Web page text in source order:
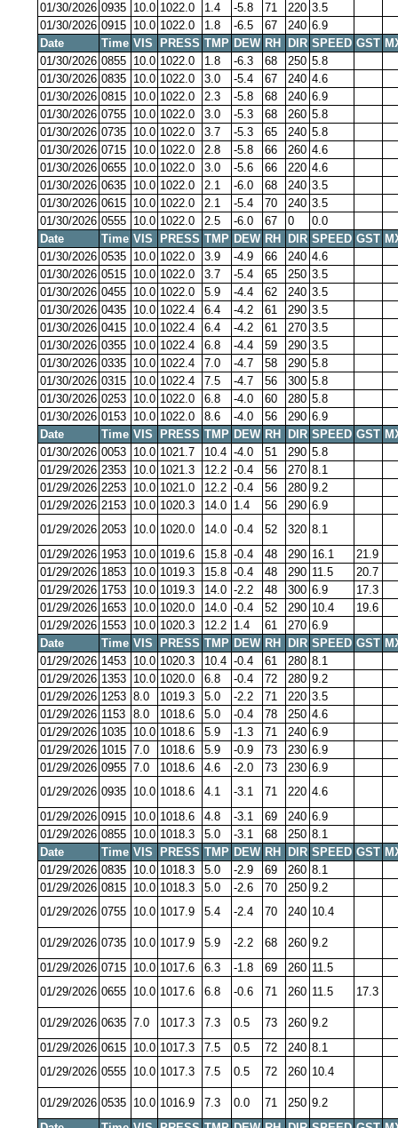
01/30/2026 0935 10.0 1022.0 1.4 -5.8 71 220 3.5
01/30/2026 0915 10.0 1022.0 1.8 -6.5 67 240 6.9
Date
Time VIS PRESS TMP DEW RH DIR SPEED GST
01/30/2026 0855 10.0 1022.0 1.8 -6.3 68 250 5.8
01/30/2026 0835 10.0 1022.0 3.0 -5.4 67 240 4.6
01/30/2026 0815 10.0 1022.0 2.3 -5.8 68 240 6.9
01/30/2026 0755 10.0 1022.0 3.0 -5.3 68 260 5.8
01/30/2026 0735 10.0 1022.0 3.7 -5.3 65 240 5.8
01/30/2026 0715 10.0 1022.0 2.8 -5.8 66 260 4.6
01/30/2026 0655 10.0 1022.0 3.0 -5.6 66 220 4.6
01/30/2026 0635 10.0 1022.0 2.1 -6.0 68 240 3.5
01/30/2026 0615 10.0 1022.0 2.1 -5.4 70 240 3.5
01/30/2026 0555 10.0 1022.0 2.5 -6.0 67 0
0.0
Date
Time VIS PRESS TMP DEW RH DIR SPEED GST
01/30/2026 0535 10.0 1022.0 3.9 -4.9 66 240 4.6
01/30/2026 0515 10.0 1022.0 3.7 -5.4 65 250 3.5
01/30/2026 0455 10.0 1022.0 5.9 -4.4 62 240 3.5
01/30/2026 0435 10.0 1022.4 6.4 -4.2 61 290 3.5
01/30/2026 0415 10.0 1022.4 6.4 -4.2 61 270 3.5
01/30/2026 0355 10.0 1022.4 6.8 -4.4 59 290 3.5
01/30/2026 0335 10.0 1022.4 7.0 -4.7 58 290 5.8
01/30/2026 0315 10.0 1022.4 7.5 -4.7 56 300 5.8
01/30/2026 0253 10.0 1022.0 6.8 -4.0 60 280 5.8
01/30/2026 0153 10.0 1022.0 8.6 -4.0 56 290 6.9
Date
Time VIS PRESS TMP DEW RH DIR SPEED GST
01/30/2026 0053 10.0 1021.7 10.4 -4.0 51 290 5.8
01/29/2026 2353 10.0 1021.3 12.2 -0.4 56 270 8.1
01/29/2026 2253 10.0 1021.0 12.2 -0.4 56 280 9.2
01/29/2026 2153 10.0 1020.3 14.0 1.4 56 290 6.9
01/29/2026 2053 10.0 1020.0 14.0 -0.4 52 320 8.1
01/29/2026 1953 10.0 1019.6 15.8 -0.4 48 290 16.1
21.9
01/29/2026 1853 10.0 1019.3 15.8 -0.4 48 290 11.5
20.7
01/29/2026 1753 10.0 1019.3 14.0 -2.2 48 300 6.9
17.3
01/29/2026 1653 10.0 1020.0 14.0 -0.4 52 290 10.4
19.6
01/29/2026 1553 10.0 1020.3 12.2 1.4 61 270 6.9
Date
Time VIS PRESS TMP DEW RH DIR SPEED GST
01/29/2026 1453 10.0 1020.3 10.4 -0.4 61 280 8.1
01/29/2026 1353 10.0 1020.0 6.8 -0.4 72 280 9.2
01/29/2026 1253 8.0 1019.3 5.0 -2.2 71 220 3.5
01/29/2026 1153 8.0 1018.6 5.0 -0.4 78 250 4.6
01/29/2026 1035 10.0 1018.6 5.9 -1.3 71 240 6.9
01/29/2026 1015 7.0 1018.6 5.9 -0.9 73 230 6.9
01/29/2026 0955 7.0 1018.6 4.6 -2.0 73 230 6.9
01/29/2026 0935 10.0 1018.6 4.1 -3.1 71 220 4.6
01/29/2026 0915 10.0 1018.6 4.8 -3.1 69 240 6.9
01/29/2026 0855 10.0 1018.3 5.0 -3.1 68 250 8.1
Date
Time VIS PRESS TMP DEW RH DIR SPEED GST
01/29/2026 0835 10.0 1018.3 5.0 -2.9 69 260 8.1
01/29/2026 0815 10.0 1018.3 5.0 -2.6 70 250 9.2
01/29/2026 0755 10.0 1017.9 5.4 -2.4 70 240 10.4
01/29/2026 0735 10.0 1017.9 5.9 -2.2 68 260 9.2
01/29/2026 0715 10.0 1017.6 6.3 -1.8 69 260 11.5
01/29/2026 0655 10.0 1017.6 6.8 -0.6 71 260 11.5 17.3
01/29/2026 0635 7.0 1017.3 7.3 0.5 73 260 9.2
01/29/2026 0615 10.0 1017.3 7.5 0.5 72 240 8.1
01/29/2026 0555 10.0 1017.3 7.5 0.5 72 260 10.4
01/29/2026 0535 10.0 1016.9 7.3 0.0 71 250 9.2